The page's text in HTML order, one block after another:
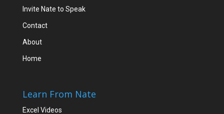
Invite Nate to Speak
Contact
About
Home
Learn From Nate
Excel Videos